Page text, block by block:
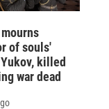
of souls'
killed
war dead